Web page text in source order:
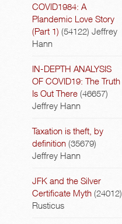
COVID1984: A
Plandemic Love Story
(Part 1) (54122) Jeffrey
Hann
IN-DEPTH ANALYSIS
OF COVID19: The Truth
Is Out There (46657)
Jeffrey Hann
Taxation is theft, by
definition (35679)
Jeffrey Hann
JFK and the Silver
Certificate Myth (24012)
Rusticus